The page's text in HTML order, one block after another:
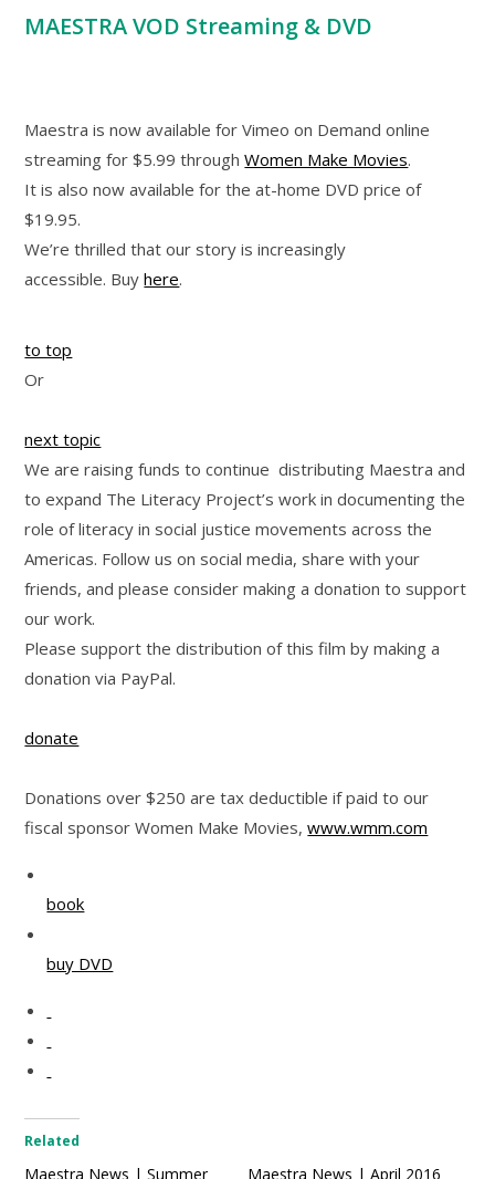
MAESTRA VOD Streaming & DVD
Maestra is now available for Vimeo on Demand online
streaming for $5.99 throughWomen Make Movies.
It is also now available for the at-home DVD price of
$19.95.
We’re thrilled that our story is increasingly
accessible. Buyhere.
to top
Or
next topic
We are raising funds to continue distributing Maestra and
to expand The Literacy Project’s work in documenting the
role of literacy in social justice movements across the
Americas. Follow us on social media, share with your
friends, and please consider making a donation to support
our work.
Please support the distribution of this film by making a
donation via PayPal.
donate
Donations over $250 are tax deductible if paid to our
fiscal sponsor Women Make Movies,www.wmm.com
book
buy DVD
Related
Maestra News | Summer
Maestra News | April 2016